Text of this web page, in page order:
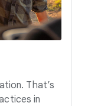
That’s
in